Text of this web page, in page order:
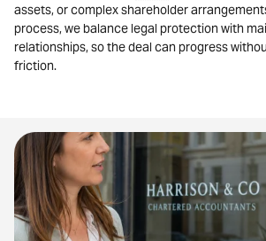
assets, or complex shareholder
process, we balance legal protection with
relationships, so the deal can progress
friction.